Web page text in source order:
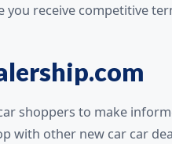
you receive competitive
shoppers to make
with other new car car